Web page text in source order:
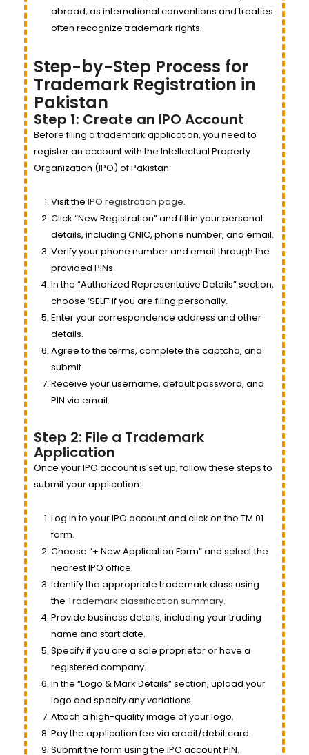
abroad, as international conventions and treaties
often recognize trademark rights.
Step-by-Step Process for
Trademark Registration in
Pakistan
Step 1: Create an IPO Account
Before filing a trademark application, you need to
register an account with the Intellectual Property
Organization (IPO) of Pakistan:
Visit the IPO registration page.
Click “New Registration” and fill in your personal
details, including CNIC, phone number, and email.
Verify your phone number and email through the
provided PINs.
In the “Authorized Representative Details” section,
choose ‘SELF’ if you are filing personally.
Enter your correspondence address and other
details.
Agree to the terms, complete the captcha, and
submit.
Receive your username, default password, and
PIN via email.
Step 2: File a Trademark
Application
Once your IPO account is set up, follow these steps to
submit your application:
Log in to your IPO account and click on the TM 01
form.
Choose “+ New Application Form” and select the
nearest IPO office.
Identify the appropriate trademark class using
the Trademark classification summary.
Provide business details, including your trading
name and start date.
Specify if you are a sole proprietor or have a
registered company.
In the “Logo & Mark Details” section, upload your
logo and specify any variations.
Attach a high-quality image of your logo.
Pay the application fee via credit/debit card.
Submit the form using the IPO account PIN.